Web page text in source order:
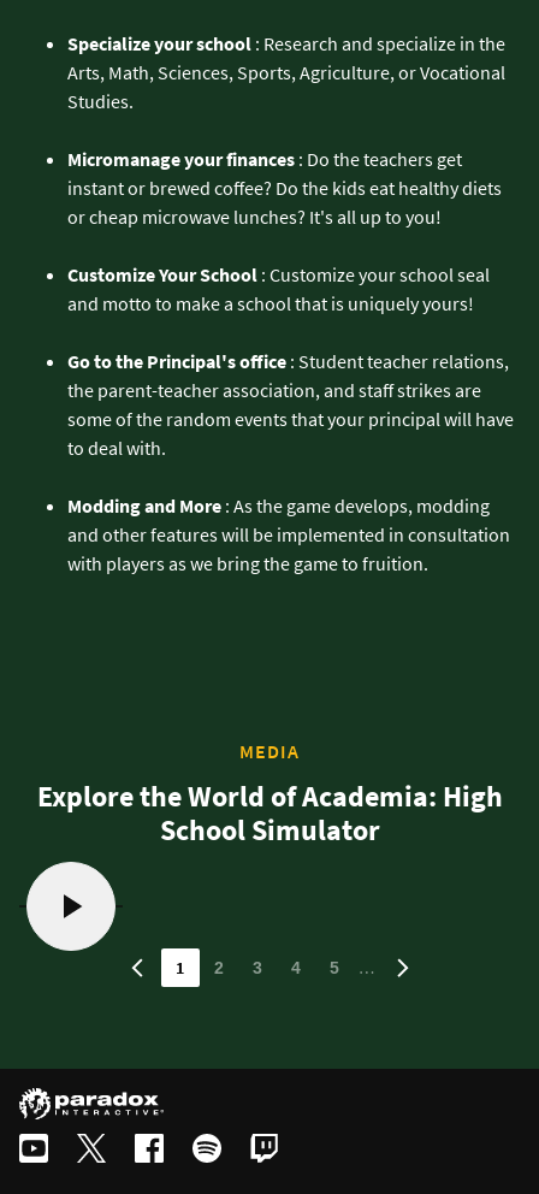
Specialize your school : Research and specialize in the
Arts, Math, Sciences, Sports, Agriculture, or Vocational
Studies.
Micromanage your finances : Do the teachers get
instant or brewed coffee? Do the kids eat healthy diets
or cheap microwave lunches? It's all up to you!
Customize Your School : Customize your school seal
and motto to make a school that is uniquely yours!
Go to the Principal's office : Student teacher relations,
the parent-teacher association, and staff strikes are
some of the random events that your principal will have
to deal with.
Modding and More : As the game develops, modding
and other features will be implemented in consultation
with players as we bring the game to fruition.
MEDIA
Explore the World of Academia: High
School Simulator
1 2 3 4 5 …